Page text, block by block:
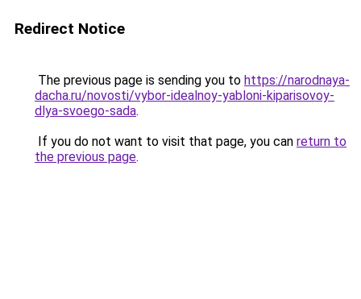
Redirect Notice
The previous page is sending you to https://narodnaya-
dacha.ru/novosti/vybor-idealnoy-yabloni-kiparisovoy-
dlya-svoego-sada.
If you do not want to visit that page, you can return to
the previous page.